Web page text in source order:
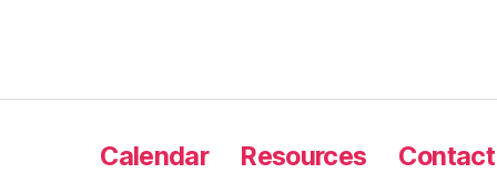
Calendar Resources Contact